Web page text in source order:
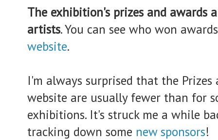
The exhibition's prizes and awards
artists. You can see who won
website.
I'm always surprised that the
website are usually fewer than for
exhibitions. It's struck me a while
tracking down some new sponsors!